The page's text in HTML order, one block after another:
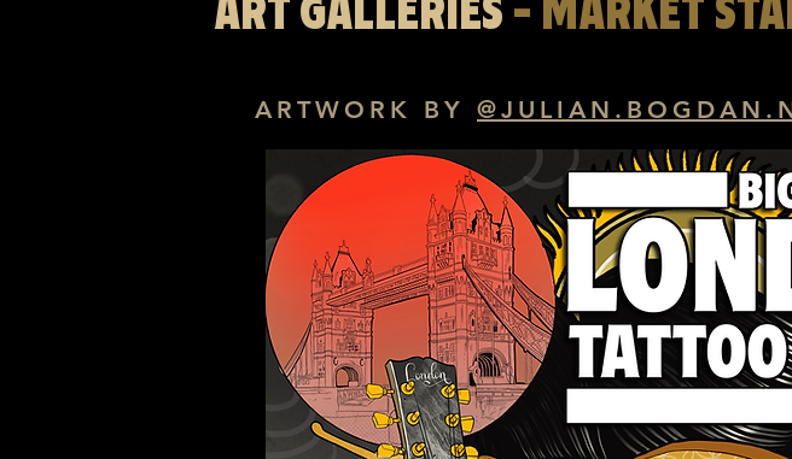
ART GALLERIES - MARKET
ARTWORK BY